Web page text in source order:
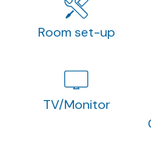
Room set-up
TV/Monitor